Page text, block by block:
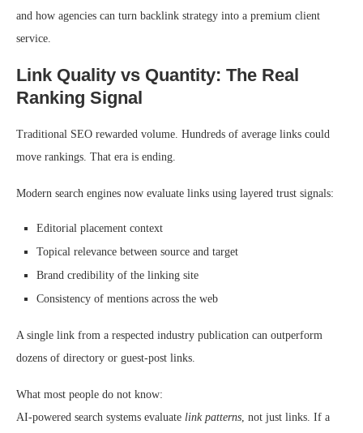
and how agencies can turn backlink strategy into a premium client
service.
Link Quality vs Quantity: The Real
Ranking Signal
Traditional SEO rewarded volume. Hundreds of average links could
move rankings. That era is ending.
Modern search engines now evaluate links using layered trust signals:
Editorial placement context
Topical relevance between source and target
Brand credibility of the linking site
Consistency of mentions across the web
A single link from a respected industry publication can outperform
dozens of directory or guest-post links.
What most people do not know:
AI-powered search systems evaluate link patterns, not just links. If a